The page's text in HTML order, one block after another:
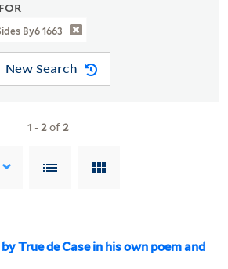
By6 1663
New Search
1 -2of2
True de Case in his own poem and